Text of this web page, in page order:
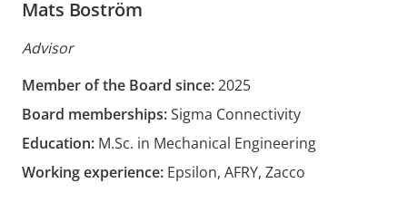
Mats Boström
Advisor
Member of the Board since:2025
Board memberships:Sigma Connectivity
Education: M.Sc. in Mechanical Engineering
Working experience: Epsilon, AFRY, Zacco